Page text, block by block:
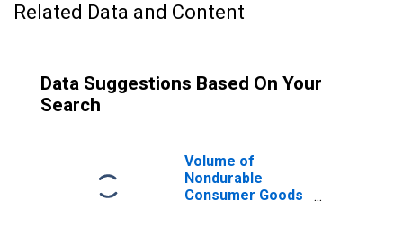
Related Data and Content
Data Suggestions Based On Your
Search
Volume of
Nondurable
Consumer Goods